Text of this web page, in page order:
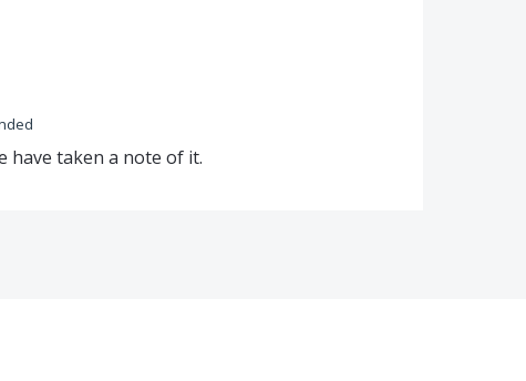
have taken a note of it.